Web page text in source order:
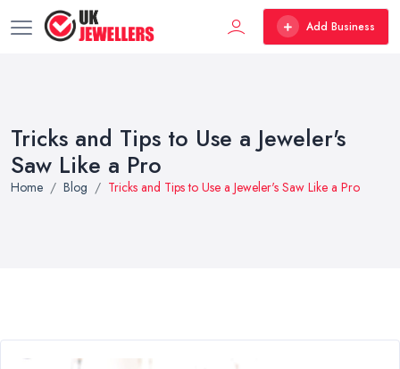
Add Business
Tricks and Tips to Use a Jeweler's
Saw Like a Pro
Home Blog Tricks and Tips to Use a Jeweler's Saw Like a Pro